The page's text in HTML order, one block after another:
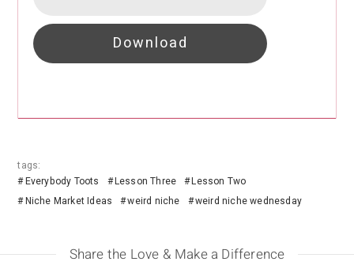
Download
tags:
Everybody Toots
Lesson Three
Lesson Two
Niche Market Ideas
weird niche weird niche wednesday
Share the Love & Make a Difference